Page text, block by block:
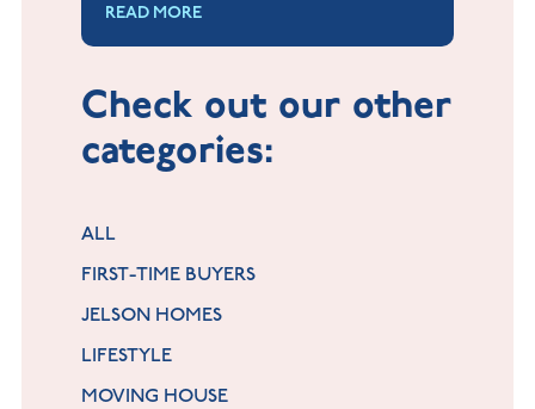
most like 'home'.
READ MORE
Check out our other
categories:
ALL
FIRST-TIME BUYERS
JELSON HOMES
LIFESTYLE
MOVING HOUSE